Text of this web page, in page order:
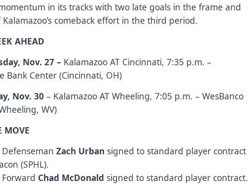
in its tracks with two late goals in the frame and
comeback effort in the third period.
AHEAD
Nov. 27 – Kalamazoo AT Cincinnati, 7:35 p.m. –
Bank Center (Cincinnati, OH)
Nov. 30 – Kalamazoo AT Wheeling, 7:05 p.m. – WesBanco
WV)
MOVE
DefensemanZach Urban signed to standard player contract
(SPHL).
Forward Chad McDonald signed to standard player contract.